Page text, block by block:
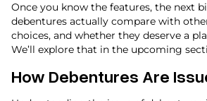
Once you know the features, the next
debentures actually compare with
choices, and whether they deserve a
We’ll explore that in the upcoming
How Debentures Are